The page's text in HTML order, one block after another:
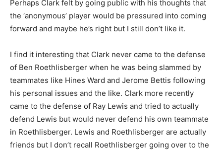
Perhaps Clark felt by going public with his thoughts that
the ‘anonymous’ player would be pressured into coming
forward and maybe he’s right but I still don’t like it.
I find it interesting that Clark never came to the defense
of Ben Roethlisberger when he was being slammed by
teammates like Hines Ward and Jerome Bettis following
his personal issues and the like. Clark more recently
came to the defense of Ray Lewis and tried to actually
defend Lewis but would never defend his own teammate
in Roethlisberger. Lewis and Roethlisberger are actually
friends but I don’t recall Roethlisberger going over to the